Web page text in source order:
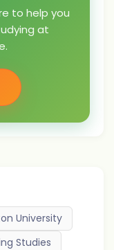
to help you
at
University
Studies